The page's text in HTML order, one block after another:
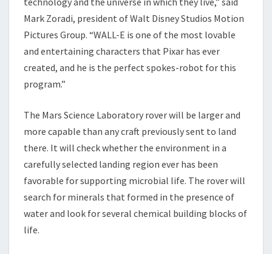
Mark Zoradi, president of Walt Disney Studios Motion
Pictures Group. “WALL-E is one of the most lovable
and entertaining characters that Pixar has ever
created, and he is the perfect spokes-robot for this
program.”
The Mars Science Laboratory rover will be larger and
more capable than any craft previously sent to land
there. It will check whether the environment in a
carefully selected landing region ever has been
favorable for supporting microbial life. The rover will
search for minerals that formed in the presence of
water and look for several chemical building blocks of
life.